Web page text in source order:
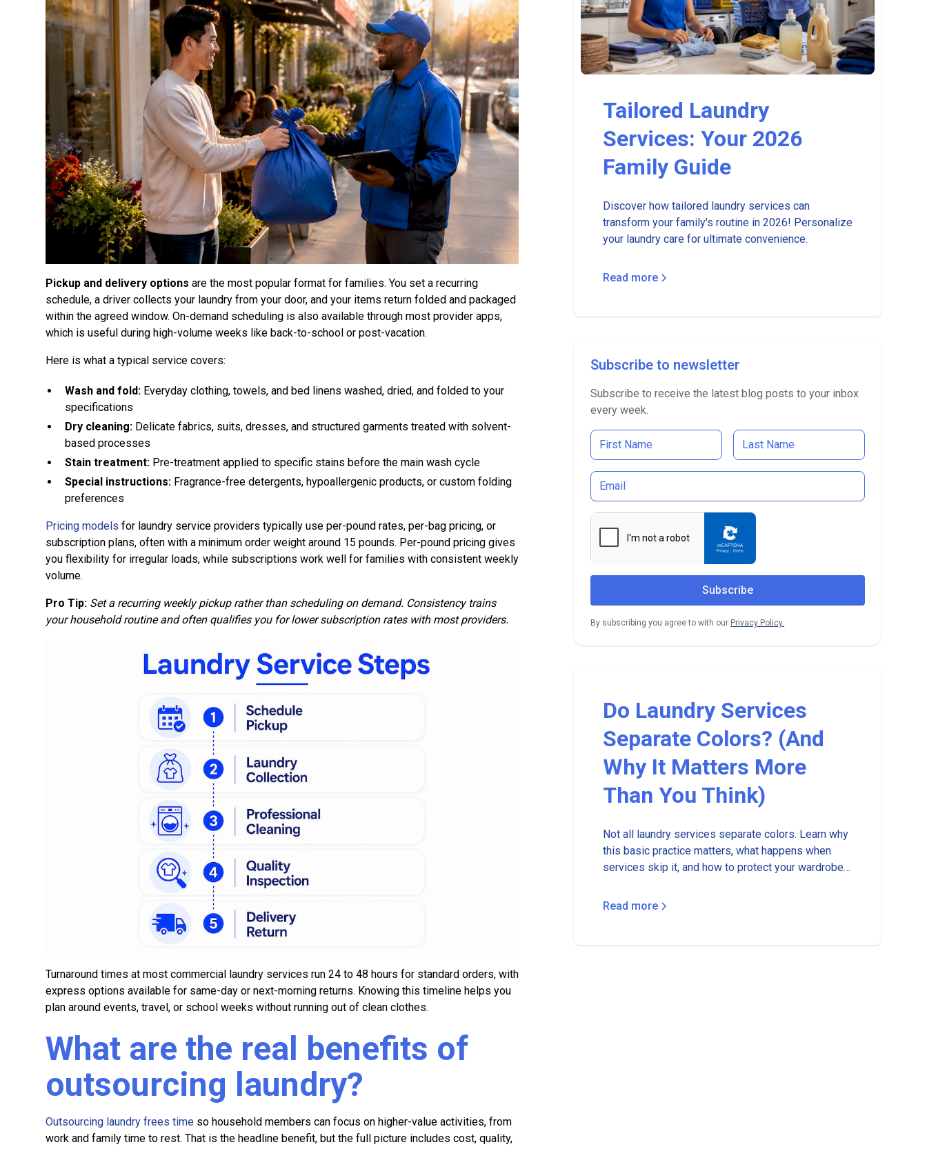
Pickup and delivery options are the most popular format for families. You set a recurring
schedule, a driver collects your laundry from your door, and your items return folded and packaged
within the agreed window. On-demand scheduling is also available through most provider apps,
which is useful during high-volume weeks like back-to-school or post-vacation.
Here is what a typical service covers:
Wash and fold:Everyday clothing, towels, and bed linens washed, dried, and folded to your
specifications
Dry cleaning:Delicate fabrics, suits, dresses, and structured garments treated with solvent-
based processes
Stain treatment:Pre-treatment applied to specific stains before the main wash cycle
Special instructions:Fragrance-free detergents, hypoallergenic products, or custom folding
preferences
Pricing models for laundry service providers typically use per-pound rates, per-bag pricing, or
subscription plans, often with a minimum order weight around 15 pounds. Per-pound pricing gives
you flexibility for irregular loads, while subscriptions work well for families with consistent weekly
volume.
Pro Tip: Set a recurring weekly pickup rather than scheduling on demand. Consistency trains
your household routine and often qualifies you for lower subscription rates with most providers.
Turnaround times at most commercial laundry services run 24 to 48 hours for standard orders, with
express options available for same-day or next-morning returns. Knowing this timeline helps you
plan around events, travel, or school weeks without running out of clean clothes.
What are the real benefits of
outsourcing laundry?
Outsourcing laundry frees timeso household members can focus on higher-value activities, from
work and family time to rest. That is the headline benefit, but the full picture includes cost, quality,
Tailored Laundry
Services: Your 2026
Family Guide
Discover how tailored laundry services can
transform your family's routine in 2026! Personalize
your laundry care for ultimate convenience.
Read more
Subscribe to newsletter
Subscribe to receive the latest blog posts to your inbox
every week.
By subscribing you agree to with our Privacy Policy.
Do Laundry Services
Separate Colors? (And
Why It Matters More
Than You Think)
Not all laundry services separate colors. Learn why
this basic practice matters, what happens when
services skip it, and how to protect your wardrobe
Read more